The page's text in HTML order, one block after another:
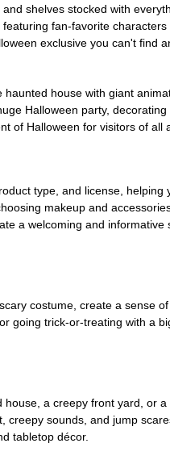
and shelves stocked with
featuring fan-favorite characters
exclusive you can't find
haunted house with giant
Halloween party,
of Halloween for visitors of all
type, and license, helping
makeup and
a welcoming and informative
costume, create a sense
going trick-or-treating with a
a creepy front yard, or
creepy sounds, and jump
tabletop décor.